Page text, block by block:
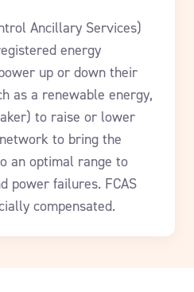
Ancillary Services)
energy
up or down their
as a renewable energy,
to raise or lower
to bring the
an optimal range to
power failures. FCAS
compensated.